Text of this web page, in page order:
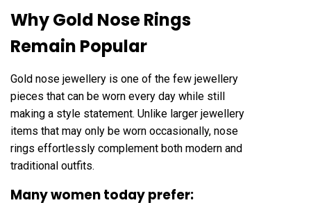
Why Gold Nose Rings
Remain Popular
Gold nose jewellery is one of the few jewellery
pieces that can be worn every day while still
making a style statement. Unlike larger jewellery
items that may only be worn occasionally, nose
rings effortlessly complement both modern and
traditional outfits.
Many women today prefer: